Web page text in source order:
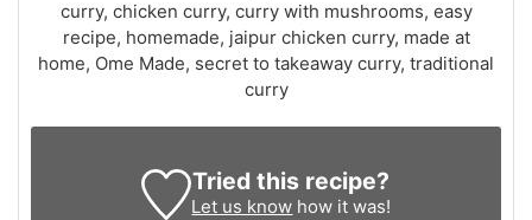
curry, chicken curry, curry with mushrooms, easy
recipe, homemade, jaipur chicken curry, made at
home, Ome Made, secret to takeaway curry, traditional
curry
Tried this recipe?
Let us know how it was!